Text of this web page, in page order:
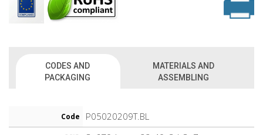
CODES AND
PACKAGING
MATERIALS AND
ASSEMBLING
Code P05020209T.BL